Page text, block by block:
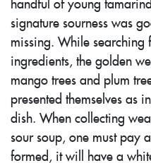
signature sourness was
missing. While
ingredients, the golden
mango trees and plum
presented themselves as
dish. When collecting
sour soup, one must pay
formed, it will have a